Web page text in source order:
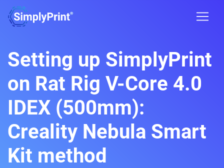
Setting up SimplyPrint
on Rat Rig V-Core 4.0
IDEX (500mm):
Creality Nebula Smart
Kit method